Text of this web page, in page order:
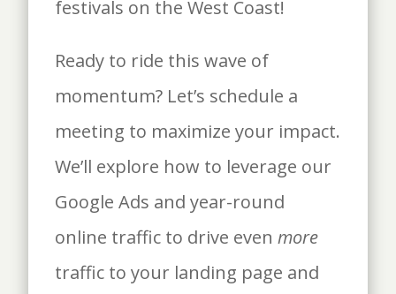
festivals on the West Coast!
Ready to ride this wave of
momentum? Let’s schedule a
meeting to maximize your impact.
We’ll explore how to leverage our
Google Ads and year-round
online traffic to drive evenmore
traffic to your landing page and